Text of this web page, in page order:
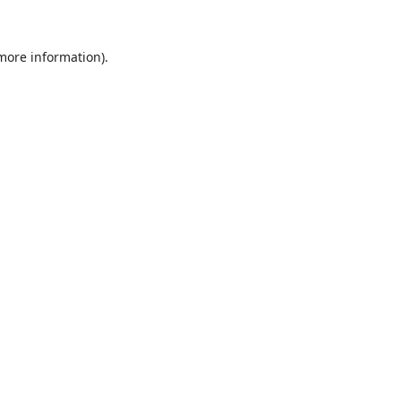
information).